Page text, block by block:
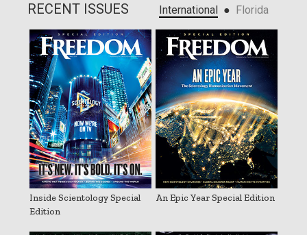
RECENT ISSUES International ● Florida
Inside Scientology Special
Edition
An Epic Year Special Edition